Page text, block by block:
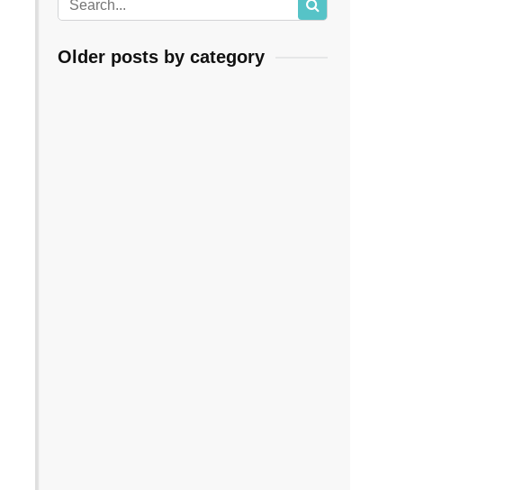
Older posts by category